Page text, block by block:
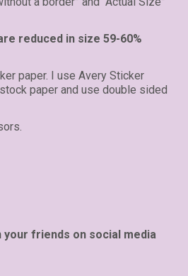
reduced in size 59-60%
paper. I use Avery Sticker
paper and use double sided
friends on social media